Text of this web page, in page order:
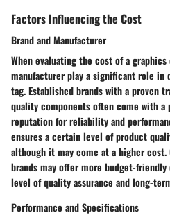
Factors Influencing the Cost
Brand and Manufacturer
When evaluating the cost of a
manufacturer play a significant role
tag. Established brands with a proven
quality components often come with
reputation for reliability and
ensures a certain level of product
although it may come at a higher
brands may offer more budget-
level of quality assurance and long-
Performance and Specifications